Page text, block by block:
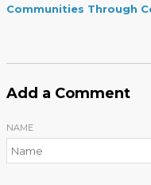
Communities Through
Add a Comment
NAME